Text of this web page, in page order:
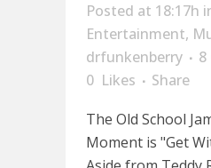
Posted at 18:17h
Entertainment,
drfunkenberry
8
0 Likes
Share
The Old School
Moment is "Get